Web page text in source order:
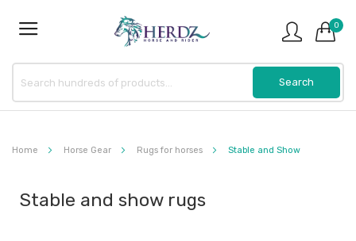
0
Home Horse Gear Rugs for horses Stable and Show
Stable and show rugs